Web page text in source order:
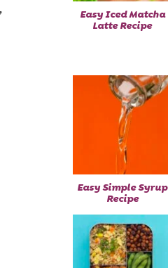
Easy Iced Matcha
Latte Recipe
Easy Simple Syrup
Recipe